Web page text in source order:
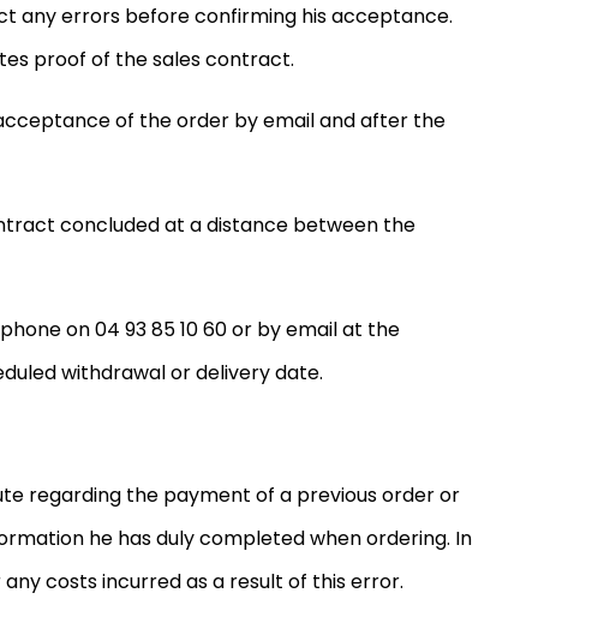
any errors before confirming his acceptance.
proof of the sales contract.
of the order by email and after the
concluded at a distance between the
on 04 93 85 10 60 or by email at the
withdrawal or delivery date.
regarding the payment of a previous order or
he has duly completed when ordering. In
costs incurred as a result of this error.